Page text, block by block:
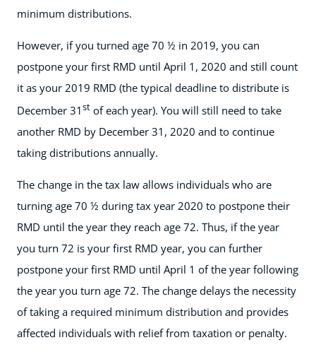
minimum distributions.
However, if you turned age 70 ½ in 2019, you can
postpone your first RMD until April 1, 2020 and still count
it as your 2019 RMD (the typical deadline to distribute is
December 31st of each year). You will still need to take
another RMD by December 31, 2020 and to continue
taking distributions annually.
The change in the tax law allows individuals who are
turning age 70 ½ during tax year 2020 to postpone their
RMD until the year they reach age 72. Thus, if the year
you turn 72 is your first RMD year, you can further
postpone your first RMD until April 1 of the year following
the year you turn age 72. The change delays the necessity
of taking a required minimum distribution and provides
affected individuals with relief from taxation or penalty.